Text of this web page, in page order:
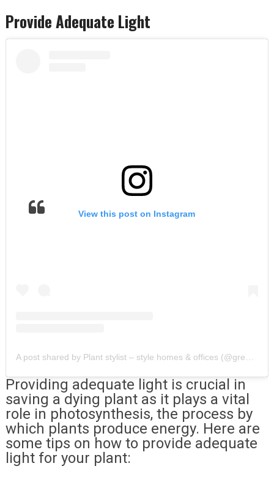
Provide Adequate Light
View this post on Instagram
Providing adequate light is crucial in
saving a dying plant as it plays a vital
role in photosynthesis, the process by
which plants produce energy. Here are
some tips on how to provide adequate
light for your plant: